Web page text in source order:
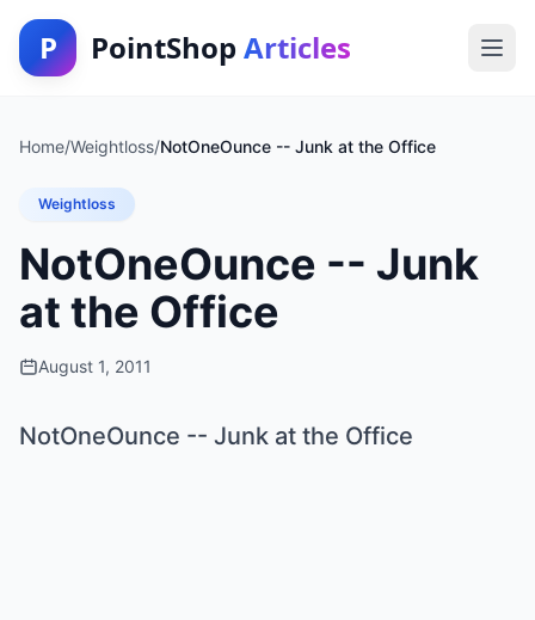
P PointShop Articles
Home/Weightloss/NotOneOunce -- Junk at the Office
Weightloss
NotOneOunce -- Junk
at the Office
August 1, 2011
NotOneOunce -- Junk at the Office